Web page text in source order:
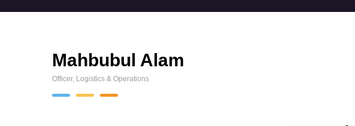
Mahbubul Alam
Officer, Logistics & Operations